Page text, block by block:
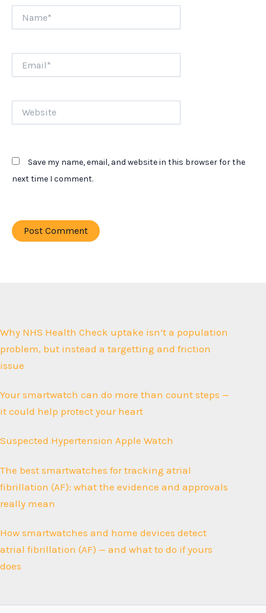
Save my name, email, and website in this browser for the
next time I comment.
Why NHS Health Check uptake isn’t a population
problem, but instead a targetting and friction
issue
Your smartwatch can do more than count steps —
it could help protect your heart
Suspected Hypertension Apple Watch
The best smartwatches for tracking atrial
fibrillation (AF): what the evidence and approvals
really mean
How smartwatches and home devices detect
atrial fibrillation (AF) — and what to do if yours
does